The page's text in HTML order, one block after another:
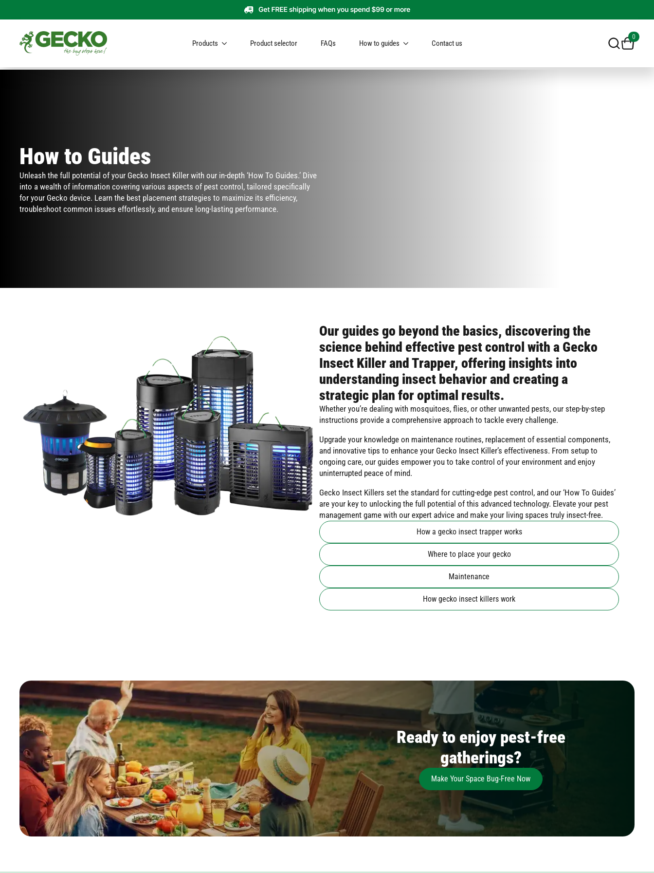
Products Product selector FAQs How to guides Contact us
0
How to Guides
Unleash the full potential of your Gecko Insect Killer with our in-depth ‘How To Guides.’ Dive
into a wealth of information covering various aspects of pest control, tailored specifically
for your Gecko device. Learn the best placement strategies to maximize its efficiency,
troubleshoot common issues effortlessly, and ensure long-lasting performance.
Our guides go beyond the basics, discovering the
science behind effective pest control with a Gecko
Insect Killer and Trapper, offering insights into
understanding insect behavior and creating a
strategic plan for optimal results.
Whether you’re dealing with mosquitoes, flies, or other unwanted pests, our step-by-step
instructions provide a comprehensive approach to tackle every challenge.
Upgrade your knowledge on maintenance routines, replacement of essential components,
and innovative tips to enhance your Gecko Insect Killer’s effectiveness. From setup to
ongoing care, our guides empower you to take control of your environment and enjoy
uninterrupted peace of mind.
Gecko Insect Killers set the standard for cutting-edge pest control, and our ‘How To Guides’
are your key to unlocking the full potential of this advanced technology. Elevate your pest
management game with our expert advice and make your living spaces truly insect-free.
How a gecko insect trapper works
Where to place your gecko
Maintenance
How gecko insect killers work
Ready to enjoy pest-free
gatherings?
Make Your Space Bug-Free Now